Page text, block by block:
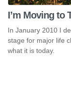
I’m Moving to
In January 2010 I
stage for major life
what it is today.